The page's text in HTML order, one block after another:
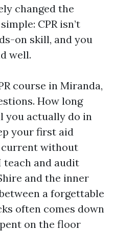
changed the
CPR isn’t
on skill, and you
well.
course in Miranda,
How long
you actually do in
your first aid
without
teach and audit
and the inner
a forgettable
often comes down
on the floor